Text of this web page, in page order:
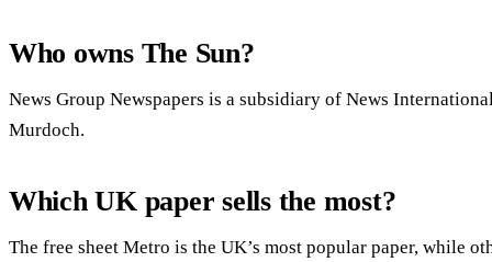
Who owns The Sun?
News Group Newspapers is a subsidiary of News
Murdoch.
Which UK paper sells the most?
The free sheet Metro is the UK’s most popular paper, while